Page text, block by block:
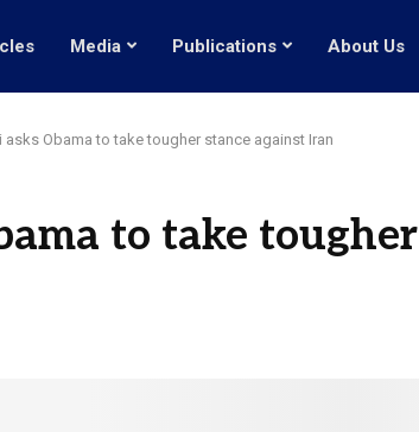
Media Publications About Us
asks Obama to take tougher stance against Iran
to take tougher